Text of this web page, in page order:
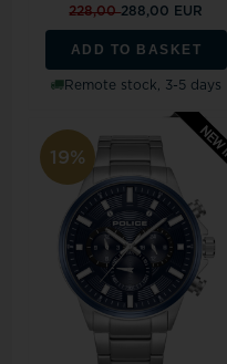
228,00288,00 EUR
ADD TO BASKET
Remote stock, 3-5 days
19%